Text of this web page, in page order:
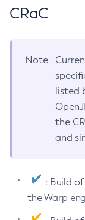
CRaC
Note
listed
the
and
: Build
the Warp